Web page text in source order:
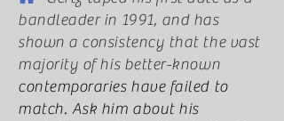
bandleader in 1991, and has
shown a consistency that the vast
majority of his better-known
contemporaries have failed to
match. Ask him about his